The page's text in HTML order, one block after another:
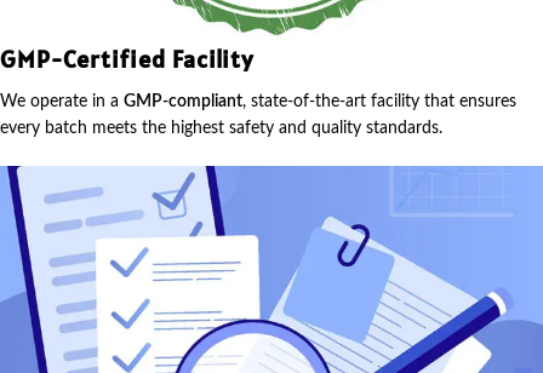
GMP-Certified Facility
We operate in a GMP-compliant, state-of-the-art facility that ensures
every batch meets the highest safety and quality standards.